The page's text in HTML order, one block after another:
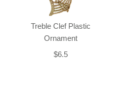
Treble Clef Plastic
Ornament
$6.5